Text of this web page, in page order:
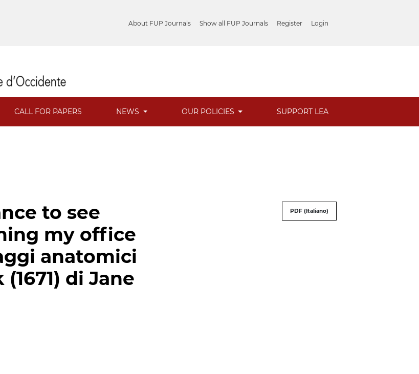
About FUP Journals Show all FUP Journals Register Login
CALL FOR PAPERS NEWS OUR POLICIES SUPPORT LEA
to see
my office
anatomici
di Jane
PDF (Italiano)